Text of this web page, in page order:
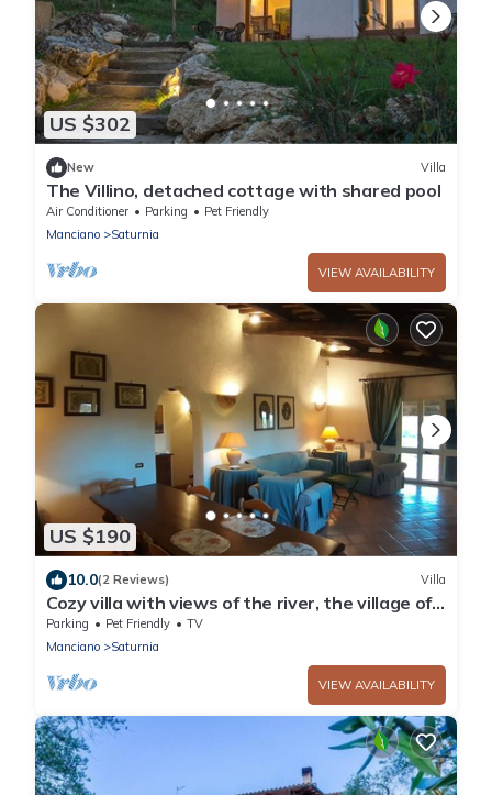
US $302
New Villa
The Villino, detached cottage with shared pool
Air Conditioner Parking
Pet Friendly
Manciano
Saturnia
VIEW AVAILABILITY
US $190
10.0(2 Reviews) Villa
Cozy villa with views of the river, the village of
Saturnia and Montemerano.
Parking Pet Friendly
TV
Manciano
Saturnia
VIEW AVAILABILITY